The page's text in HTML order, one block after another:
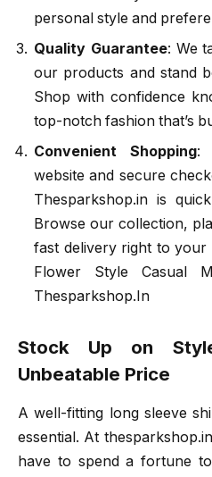
personal style and
Quality Guarantee: We
our products and stand
Shop with confidence
top-notch fashion that’s
Convenient Shopping:
website and secure
Thesparkshop.in is
Browse our collection,
fast delivery right to your
Flower Style Casual
Thesparkshop.In
Stock Up on
Unbeatable Price
A well-fitting long sleeve
essential. At
have to spend a fortune